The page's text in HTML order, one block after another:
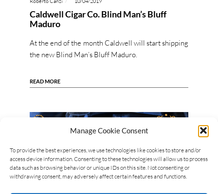
Manage Cookie Consent
To provide the best experiences, we use technologies like cookies to store and/or
access device information. Consenting to these technologies will allow us to process
data such as browsing behavior or unique IDs on this site. Not consenting or
withdrawing consent, may adversely affect certain features and functions.
Caldwell Cigar Co. Blind Man’s Bluff
Maduro
At the end of the month Caldwell will start shipping
the new Blind Man’s Bluff Maduro.
READ MORE